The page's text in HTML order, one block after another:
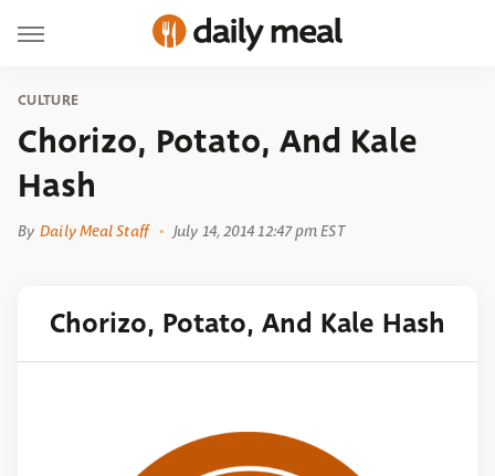
CULTURE
Chorizo, Potato, And Kale
Hash
By Daily Meal Staff July 14, 2014 12:47 pm EST
Chorizo, Potato, And Kale Hash